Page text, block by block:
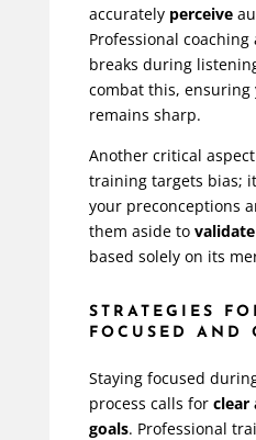
accurately perceive
Professional
breaks during
combat this,
remains sharp.
Another critical
training targets bias;
your preconceptions
them aside to validate
based solely on its
STRATEGIES
FOCUSED AND
Staying focused
process calls for clear
goals. Professional